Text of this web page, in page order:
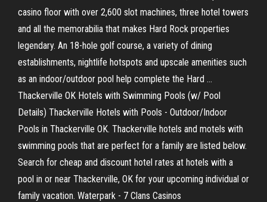
casino floor with over 2,600 slot machines, three hotel towers
and all the memorabilia that makes Hard Rock properties
legendary. An 18-hole golf course, a variety of dining
establishments, nightlife hotspots and upscale amenities such
as an indoor/outdoor pool help complete the Hard ...
Thackerville OK Hotels with Swimming Pools (w/ Pool
Details) Thackerville Hotels with Pools - Outdoor/Indoor
Pools in Thackerville OK. Thackerville hotels and motels with
swimming pools that are perfect for a family are listed below.
Search for cheap and discount hotel rates at hotels with a
pool in or near Thackerville, OK for your upcoming individual or
family vacation. Waterpark - 7 Clans Casinos